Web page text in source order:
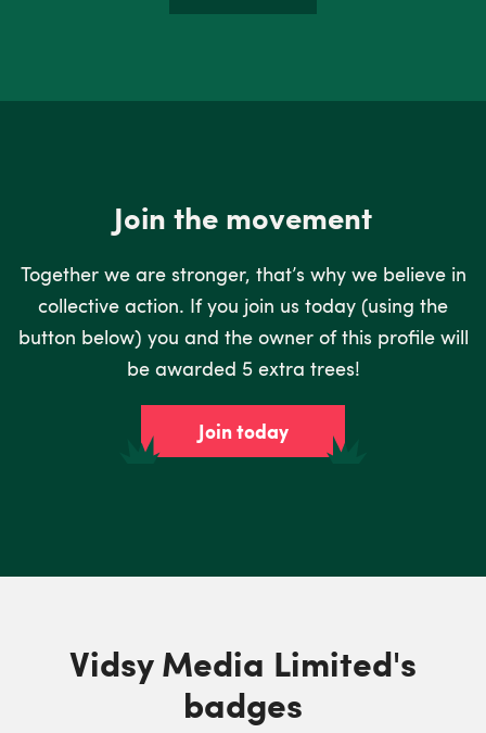
Join the movement
Together we are stronger, that’s why we believe in
collective action. If you join us today (using the
button below) you and the owner of this profile will
be awarded 5 extra trees!
Join today
Vidsy Media Limited's
badges